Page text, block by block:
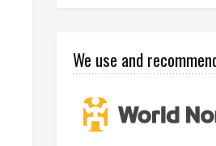
We use and